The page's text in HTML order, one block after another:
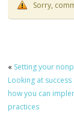
Sorry,
« Setting your
Looking at
how you can
practices